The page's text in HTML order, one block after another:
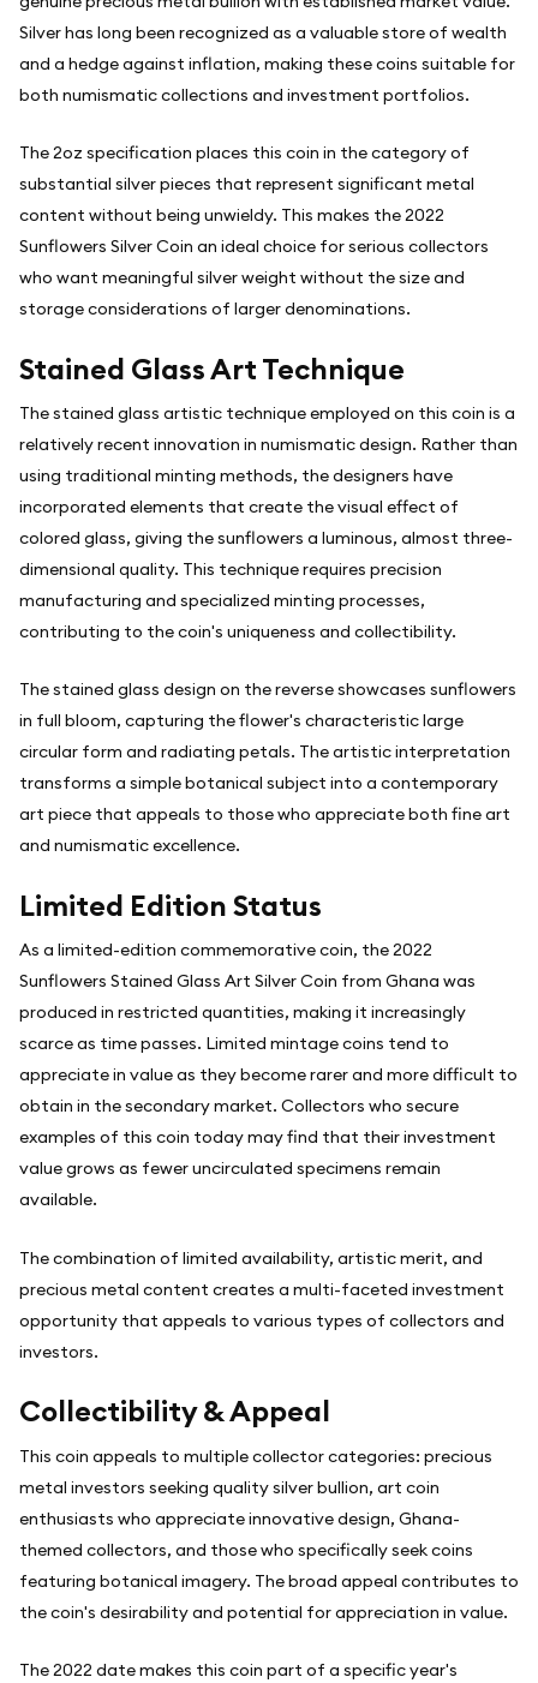
Silver has long been recognized as a valuable store of wealth
and a hedge against inflation, making these coins suitable for
both numismatic collections and investment portfolios.
The 2oz specification places this coin in the category of
substantial silver pieces that represent significant metal
content without being unwieldy. This makes the 2022
Sunflowers Silver Coin an ideal choice for serious collectors
who want meaningful silver weight without the size and
storage considerations of larger denominations.
Stained Glass Art Technique
The stained glass artistic technique employed on this coin is a
relatively recent innovation in numismatic design. Rather than
using traditional minting methods, the designers have
incorporated elements that create the visual effect of
colored glass, giving the sunflowers a luminous, almost three-
dimensional quality. This technique requires precision
manufacturing and specialized minting processes,
contributing to the coin's uniqueness and collectibility.
The stained glass design on the reverse showcases sunflowers
in full bloom, capturing the flower's characteristic large
circular form and radiating petals. The artistic interpretation
transforms a simple botanical subject into a contemporary
art piece that appeals to those who appreciate both fine art
and numismatic excellence.
Limited Edition Status
As a limited-edition commemorative coin, the 2022
Sunflowers Stained Glass Art Silver Coin from Ghana was
produced in restricted quantities, making it increasingly
scarce as time passes. Limited mintage coins tend to
appreciate in value as they become rarer and more difficult to
obtain in the secondary market. Collectors who secure
examples of this coin today may find that their investment
value grows as fewer uncirculated specimens remain
available.
The combination of limited availability, artistic merit, and
precious metal content creates a multi-faceted investment
opportunity that appeals to various types of collectors and
investors.
Collectibility & Appeal
This coin appeals to multiple collector categories: precious
metal investors seeking quality silver bullion, art coin
enthusiasts who appreciate innovative design, Ghana-
themed collectors, and those who specifically seek coins
featuring botanical imagery. The broad appeal contributes to
the coin's desirability and potential for appreciation in value.
The 2022 date makes this coin part of a specific year's